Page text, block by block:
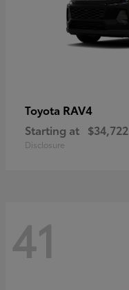
Toyota RAV4
Starting at $34,722
Disclosure
41